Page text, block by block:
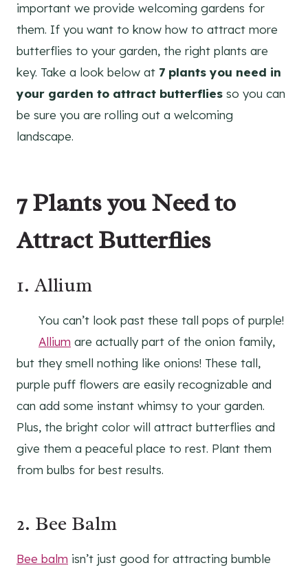
important we provide welcoming gardens for
them. If you want to know how to attract more
butterflies to your garden, the right plants are
key. Take a look below at 7 plants you need in
your garden to attract butterflies so you can
be sure you are rolling out a welcoming
landscape.
7 Plants you Need to
Attract Butterflies
1. Allium
You can’t look past these tall pops of purple!
Allium are actually part of the onion family,
but they smell nothing like onions! These tall,
purple puff flowers are easily recognizable and
can add some instant whimsy to your garden.
Plus, the bright color will attract butterflies and
give them a peaceful place to rest. Plant them
from bulbs for best results.
2. Bee Balm
Bee balm isn’t just good for attracting bumble